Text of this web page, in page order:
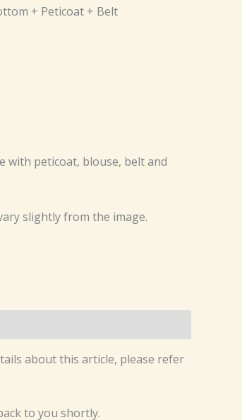
+ Peticoat + Belt
with peticoat, blouse, belt and
slightly from the image.
about this article, please refer
to you shortly.